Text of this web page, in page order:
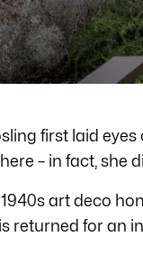
first laid eyes
– in fact, she
art deco
returned for an